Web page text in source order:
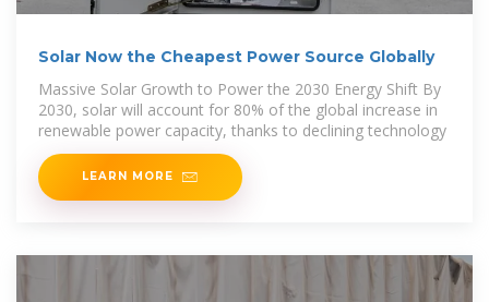
Solar Now the Cheapest Power Source Globally
Massive Solar Growth to Power the 2030 Energy Shift By
2030, solar will account for 80% of the global increase in
renewable power capacity, thanks to declining technology
LEARN MORE